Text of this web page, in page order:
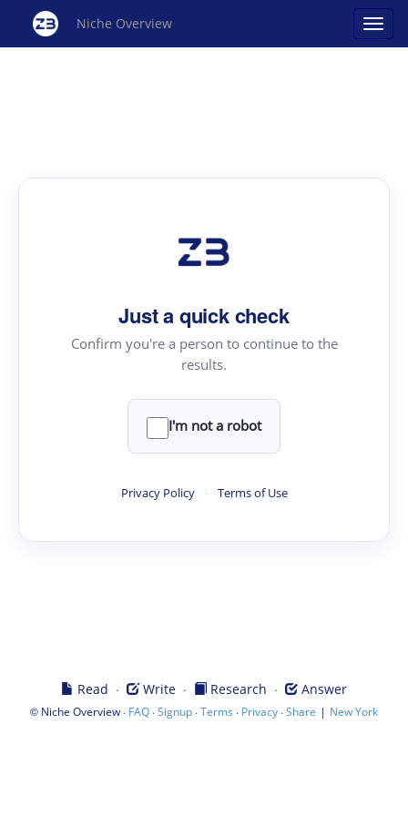
Niche Overview
Just a quick check
Confirm you're a person to continue to the
results.
I'm not a robot
Privacy Policy · Terms of Use
Read · Write · Research · Answer
© Niche Overview · FAQ ·Signup ·Terms · Privacy ·Share | New York